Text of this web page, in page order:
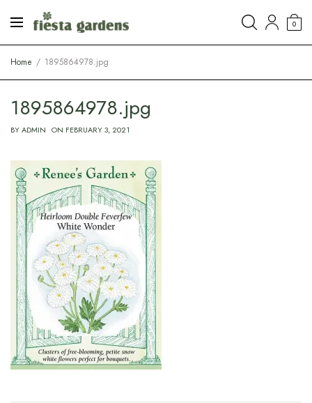
0
Home 1895864978.jpg
1895864978.jpg
BYADMIN ON FEBRUARY 3, 2021